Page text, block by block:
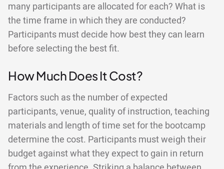
many participants are allocated for each? What is
the time frame in which they are conducted?
Participants must decide how best they can learn
before selecting the best fit.
How Much Does It Cost?
Factors such as the number of expected
participants, venue, quality of instruction, teaching
materials and length of time set for the bootcamp
determine the cost. Participants must weigh their
budget against what they expect to gain in return